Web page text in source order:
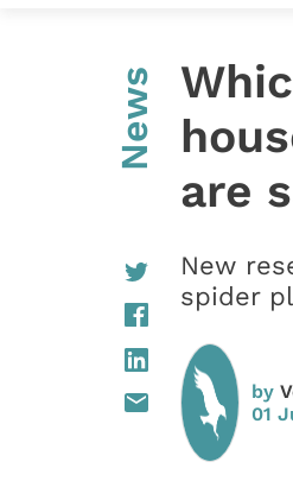
News
are
New
spider
by
01